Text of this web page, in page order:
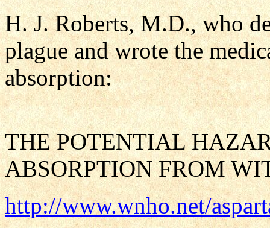
H. J. Roberts, M.D., who
plague and wrote the
absorption:
THE POTENTIAL
ABSORPTION FROM
http://www.wnho.net/